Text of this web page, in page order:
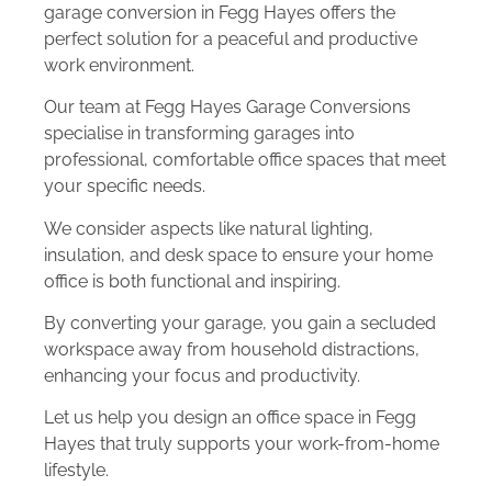
garage conversion in Fegg Hayes offers the
perfect solution for a peaceful and productive
work environment.
Our team at Fegg Hayes Garage Conversions
specialise in transforming garages into
professional, comfortable office spaces that meet
your specific needs.
We consider aspects like natural lighting,
insulation, and desk space to ensure your home
office is both functional and inspiring.
By converting your garage, you gain a secluded
workspace away from household distractions,
enhancing your focus and productivity.
Let us help you design an office space in Fegg
Hayes that truly supports your work-from-home
lifestyle.